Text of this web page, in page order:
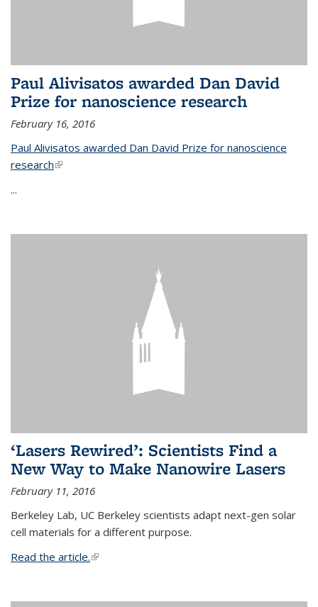
Paul Alivisatos awarded Dan David
Prize for nanoscience research
February 16, 2016
Paul Alivisatos awarded Dan David Prize for nanoscience
research(link is external)
...
‘Lasers Rewired’: Scientists Find a
New Way to Make Nanowire Lasers
February 11, 2016
Berkeley Lab, UC Berkeley scientists adapt next-gen solar
cell materials for a different purpose.
Read the article.(link is external)